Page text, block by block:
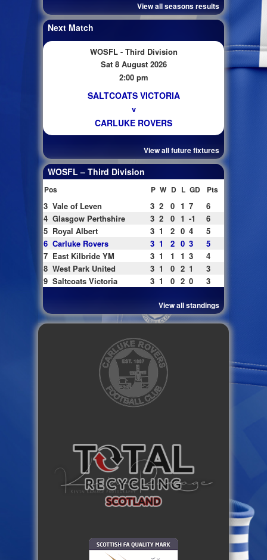
View all seasons results
Next Match
WOSFL - Third Division
Sat 8 August 2026
2:00 pm
SALTCOATS VICTORIA
v
CARLUKE ROVERS
View all future fixtures
WOSFL – Third Division
Pos P W D L GD Pts
3 Vale of Leven 3 2 0 1 7
6
4 Glasgow Perthshire 3 2 0 1 -1
6
5 Royal Albert 3 1 2 0 4
5
6 Carluke Rovers 3 1 2 0 3
5
7 East Kilbride YM 3 1 1 1 3
4
8 West Park United 3 1 0 2 1
3
9 Saltcoats Victoria 3 1 0 2 0 3
View all standings